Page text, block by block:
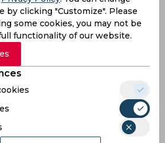
93 runs
by clicking "Customize". Please
some cookies, you may not be
functionality of our website.